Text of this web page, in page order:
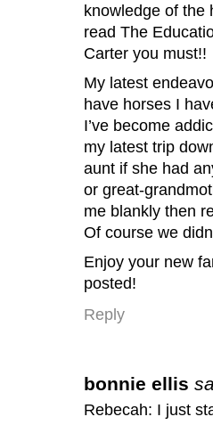
knowledge of the
read The
Carter you must!!
My latest
have horses I
I’ve become
my latest trip
aunt if she had
or great-
me blankly then
Of course we
Enjoy your new
posted!
Reply
bonnie ellis
Rebecah: I just